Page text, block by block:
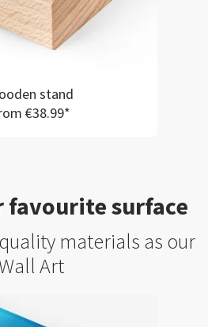
stand
€38.99*
favourite surface
materials as our
Art